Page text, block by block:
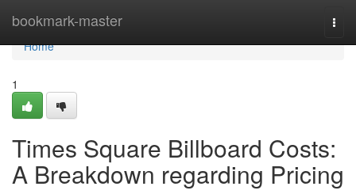
bookmark-master
Home
Home
1
Times Square Billboard Costs:
A Breakdown regarding Pricing